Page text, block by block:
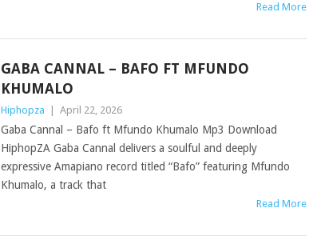
Read More
GABA CANNAL – BAFO FT MFUNDO
KHUMALO
Hiphopza April 22, 2026
Gaba Cannal – Bafo ft Mfundo Khumalo Mp3 Download
HiphopZA Gaba Cannal delivers a soulful and deeply
expressive Amapiano record titled “Bafo” featuring Mfundo
Khumalo, a track that
Read More